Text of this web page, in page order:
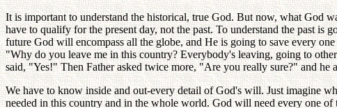
It is important to understand the historical, true God. But now, what God
have to qualify for the present day, not the past. To understand the past is
future God will encompass all the globe, and He is going to save every
"Why do you leave me in this country? Everybody's leaving, going to
said, "Yes!" Then Father asked twice more, "Are you really sure?" and
We have to know inside and out-every detail of God's will. Just imagine
needed in this country and in the whole world. God will need every one